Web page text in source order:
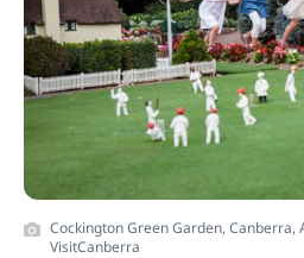
Cockington Green Garden,
VisitCanberra